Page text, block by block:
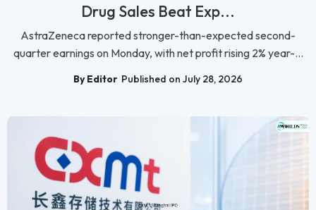
Drug Sales Beat Exp...
AstraZeneca reported stronger-than-expected second-
quarter earnings on Monday, with net profit rising 2% year-...
By Editor Published on July 28, 2026